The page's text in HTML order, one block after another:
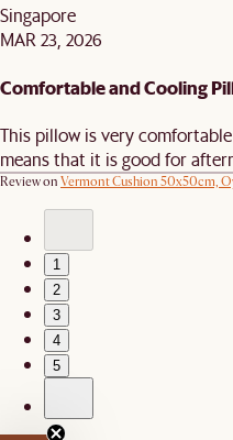
Singapore
MAR 23, 2026
Comfortable and Cooling
This pillow is very
means that it is good for
Review on Vermont Cushion 50x50cm,
1
2
3
4
5